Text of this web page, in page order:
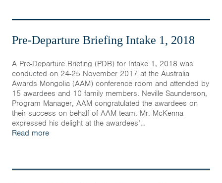
Pre-Departure Briefing Intake 1, 2018
A Pre-Departure Briefing (PDB) for Intake 1, 2018 was
conducted on 24-25 November 2017 at the Australia
Awards Mongolia (AAM) conference room and attended by
15 awardees and 10 family members. Neville Saunderson,
Program Manager, AAM congratulated the awardees on
their success on behalf of AAM team. Mr. McKenna
expressed his delight at the awardees’…
Read more